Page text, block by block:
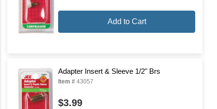
Add to Cart
Adapter Insert & Sleeve 1/2" Brs
Item # 43057
$3.99